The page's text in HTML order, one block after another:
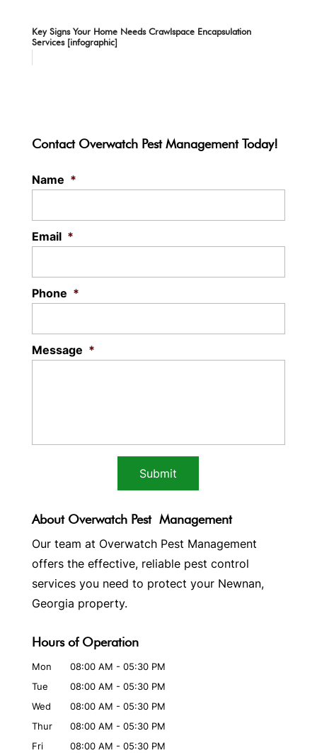
Key Signs Your Home Needs Crawlspace Encapsulation
Services [infographic]
Contact Overwatch Pest Management Today!
Name *
Email *
Phone *
Message *
About Overwatch Pest Management
Our team at Overwatch Pest Management
offers the effective, reliable pest control
services you need to protect your Newnan,
Georgia property.
Hours of Operation
Mon 08:00 AM - 05:30 PM
Tue
08:00 AM - 05:30 PM
Wed
08:00 AM - 05:30 PM
Thur
08:00 AM - 05:30 PM
Fri
08:00 AM - 05:30 PM